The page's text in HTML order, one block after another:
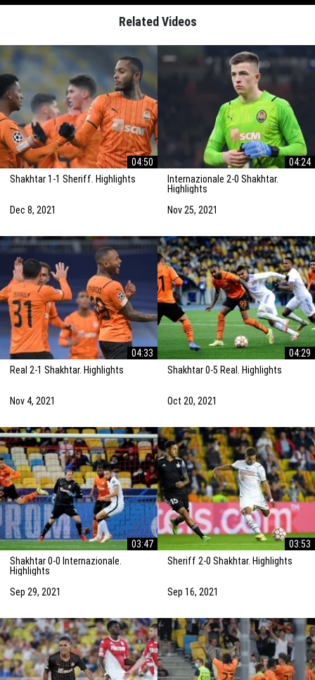
Related Videos
04:50
Shakhtar 1-1 Sheriff. Highlights
Dec 8, 2021
04:24
Internazionale 2-0 Shakhtar.
Highlights
Nov 25, 2021
04:33
Real 2-1 Shakhtar. Highlights
Nov 4, 2021
04:29
Shakhtar 0-5 Real. Highlights
Oct 20, 2021
03:47
Shakhtar 0-0 Internazionale.
Highlights
Sep 29, 2021
03:53
Sheriff 2-0 Shakhtar. Highlights
Sep 16, 2021